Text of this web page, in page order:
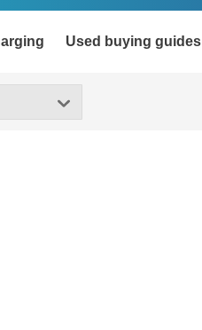
Used buying guides